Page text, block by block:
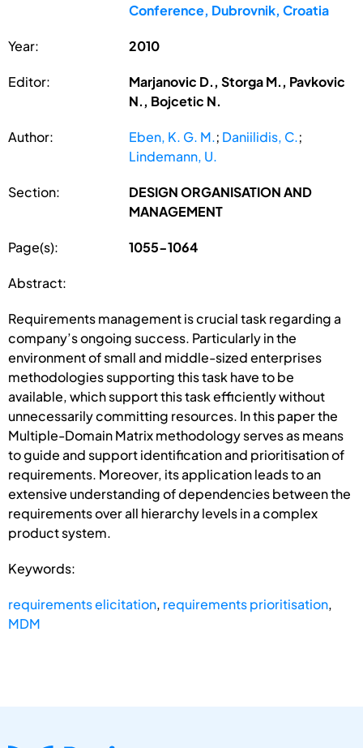
Conference, Dubrovnik, Croatia
Year: 2010
Editor:
Marjanovic D., Storga M., Pavkovic
N., Bojcetic N.
Author: Eben, K. G. M.; Daniilidis, C.;
Lindemann, U.
Section:
DESIGN ORGANISATION AND
MANAGEMENT
Page(s): 1055-1064
Abstract:
Requirements management is crucial task regarding a
company’s ongoing success. Particularly in the
environment of small and middle-sized enterprises
methodologies supporting this task have to be
available, which support this task efficiently without
unnecessarily committing resources. In this paper the
Multiple-Domain Matrix methodology serves as means
to guide and support identification and prioritisation of
requirements. Moreover, its application leads to an
extensive understanding of dependencies between the
requirements over all hierarchy levels in a complex
product system.
Keywords:
requirements elicitation, requirements prioritisation,
MDM